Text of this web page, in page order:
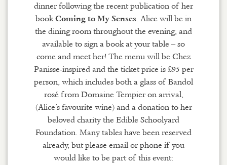
dinner following the recent publication of her
bookComing to My Senses. Alice will be in
the dining room throughout the evening, and
available to sign a book at your table – so
come and meet her! The menu will be Chez
Panisse-inspired and the ticket price is £95 per
person, which includes both a glass of Bandol
rosé from Domaine Tempier on arrival,
(Alice’s favourite wine) and a donation to her
beloved charity the Edible Schoolyard
Foundation. Many tables have been reserved
already, but please email or phone if you
would like to be part of this event: